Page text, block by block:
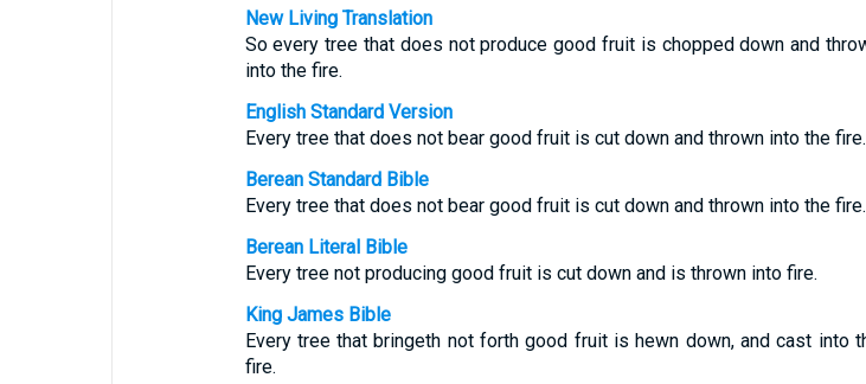
New Living Translation
So every tree that does not produce good fruit is chopped down and
into the fire.
English Standard Version
Every tree that does not bear good fruit is cut down and thrown into the fire.
Berean Standard Bible
Every tree that does not bear good fruit is cut down and thrown into the fire.
Berean Literal Bible
Every tree not producing good fruit is cut down and is thrown into fire.
King James Bible
Every tree that bringeth not forth good fruit is hewn down, and cast into
fire.